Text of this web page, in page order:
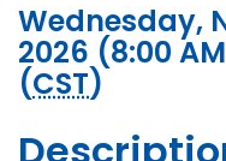
Wednesday,
2026 (8:00
(CST)